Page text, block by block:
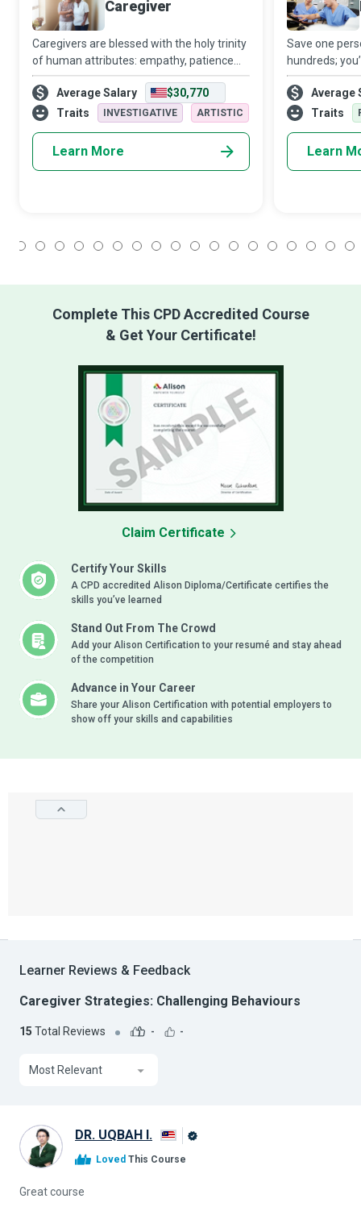
Caregiver
Caregivers are blessed with the holy trinity
of human attributes: empathy, patience
and skill. Caring for another person is not
an easy task. Still, the way Caregivers
manage to relieve the recipients
Average Salary
$30,770
Traits
INVESTIGATIVE ARTISTIC
Learn More
Save one
hundreds;
at the heart
attention to
a good Head
Average
Traits
Learn
Complete This CPD Accredited Course
& Get Your Certificate!
Certify Your Skills
A CPD accredited Alison Diploma/Certificate certifies the
skills you’ve learned
Stand Out From The Crowd
Add your Alison Certification to your resumé and stay ahead
of the competition
Advance in Your Career
Share your Alison Certification with potential employers to
show off your skills and capabilities
Claim Certificate
Learner Reviews & Feedback
Caregiver Strategies: Challenging Behaviours
15 Total Reviews - -
Most Relevant
DR. UQBAH I.
Loved This Course
Great course